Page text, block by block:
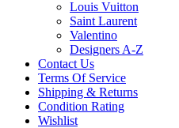
Louis Vuitton
Saint Laurent
Valentino
Designers A-Z
Contact Us
Terms Of Service
Shipping & Returns
Condition Rating
Wishlist